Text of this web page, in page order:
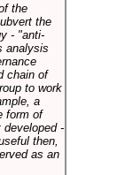
the
the
- "anti-
analysis
chain of
to work
a
form of
developed -
then,
as an